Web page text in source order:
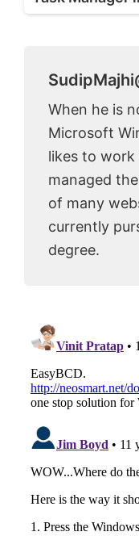
When he is
Microsoft
likes to work
managed
of many
currently
degree.